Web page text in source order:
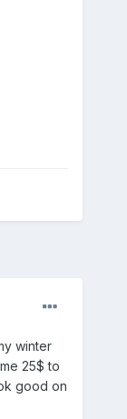
winter
25$ to
good on